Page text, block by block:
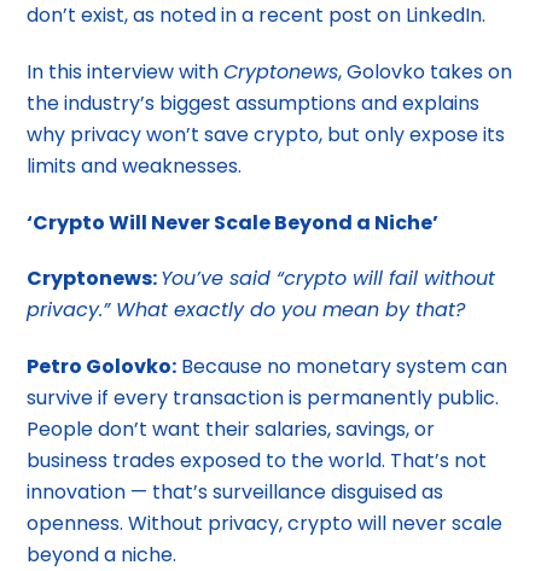
don’t exist, as noted in a recent post on LinkedIn.
In this interview withCryptonews, Golovko takes on
the industry’s biggest assumptions and explains
why privacy won’t save crypto, but only expose its
limits and weaknesses.
‘Crypto Will Never Scale Beyond a Niche’
Cryptonews:You’ve said “crypto will fail without
privacy.” What exactly do you mean by that?
Petro Golovko: Because no monetary system can
survive if every transaction is permanently public.
People don’t want their salaries, savings, or
business trades exposed to the world. That’s not
innovation — that’s surveillance disguised as
openness. Without privacy, crypto will never scale
beyond a niche.